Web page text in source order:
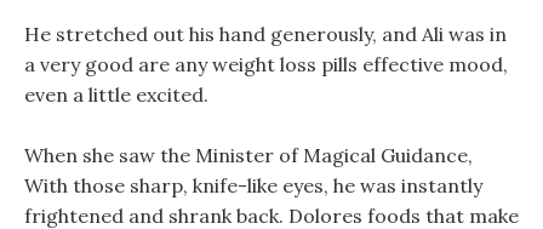
He stretched out his hand generously, and Ali was in
a very good are any weight loss pills effective mood,
even a little excited.
When she saw the Minister of Magical Guidance,
With those sharp, knife-like eyes, he was instantly
frightened and shrank back. Dolores foods that make